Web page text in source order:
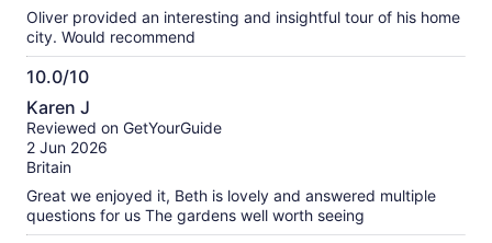
Oliver provided an interesting and insightful tour of his home
city. Would recommend
10.0/10
10.0
out
of
10
Karen J
Reviewed on GetYourGuide
2 Jun 2026
Britain
Great we enjoyed it, Beth is lovely and answered multiple
questions for us The gardens well worth seeing